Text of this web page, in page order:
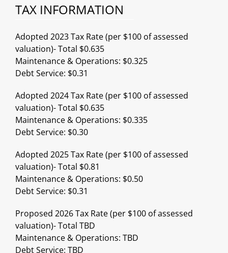
TAX INFORMATION
Adopted 2023 Tax Rate (per $100 of assessed
valuation)- Total $0.635
Maintenance & Operations: $0.325
Debt Service: $0.31
Adopted 2024 Tax Rate (per $100 of assessed
valuation)- Total $0.635
Maintenance & Operations: $0.335
Debt Service: $0.30
Adopted 2025 Tax Rate (per $100 of assessed
valuation)- Total $0.81
Maintenance & Operations: $0.50
Debt Service: $0.31
Proposed 2026 Tax Rate (per $100 of assessed
valuation)- Total TBD
Maintenance & Operations: TBD
Debt Service: TBD